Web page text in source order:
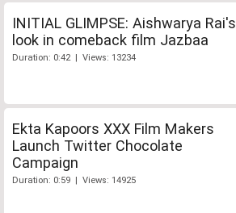
INITIAL GLIMPSE: Aishwarya Rai's
look in comeback film Jazbaa
Duration: 0:42 | Views: 13234
Ekta Kapoors XXX Film Makers
Launch Twitter Chocolate
Campaign
Duration: 0:59 | Views: 14925